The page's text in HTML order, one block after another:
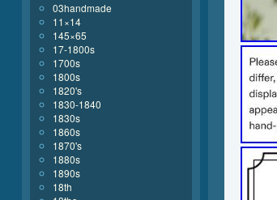
03handmade
11×14
145×65
17-1800s
1700s
1800s
1820's
1830-1840
1830s
1860s
1870's
1880s
1890s
18th